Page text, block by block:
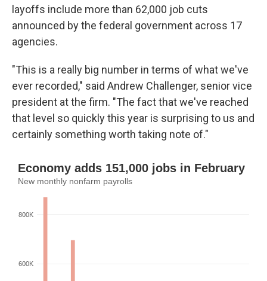
layoffs include more than 62,000 job cuts
announced by the federal government across 17
agencies.
"This is a really big number in terms of what we've
ever recorded," said Andrew Challenger, senior vice
president at the firm. "The fact that we've reached
that level so quickly this year is surprising to us and
certainly something worth taking note of."